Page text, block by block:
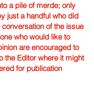
a pile of merde; only
just a handful who did
of the issue
who would like to
are encouraged to
the Editor where it might
for publication